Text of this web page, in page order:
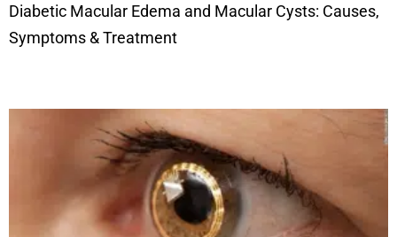
Diabetic Macular Edema and Macular Cysts: Causes,
Symptoms & Treatment